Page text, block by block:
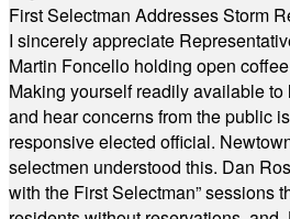
First Selectman Addresses Storm
I sincerely appreciate
Martin Foncello holding open
Making yourself readily available
and hear concerns from the public
responsive elected official.
selectmen understood this. Dan
with the First Selectman” sessions